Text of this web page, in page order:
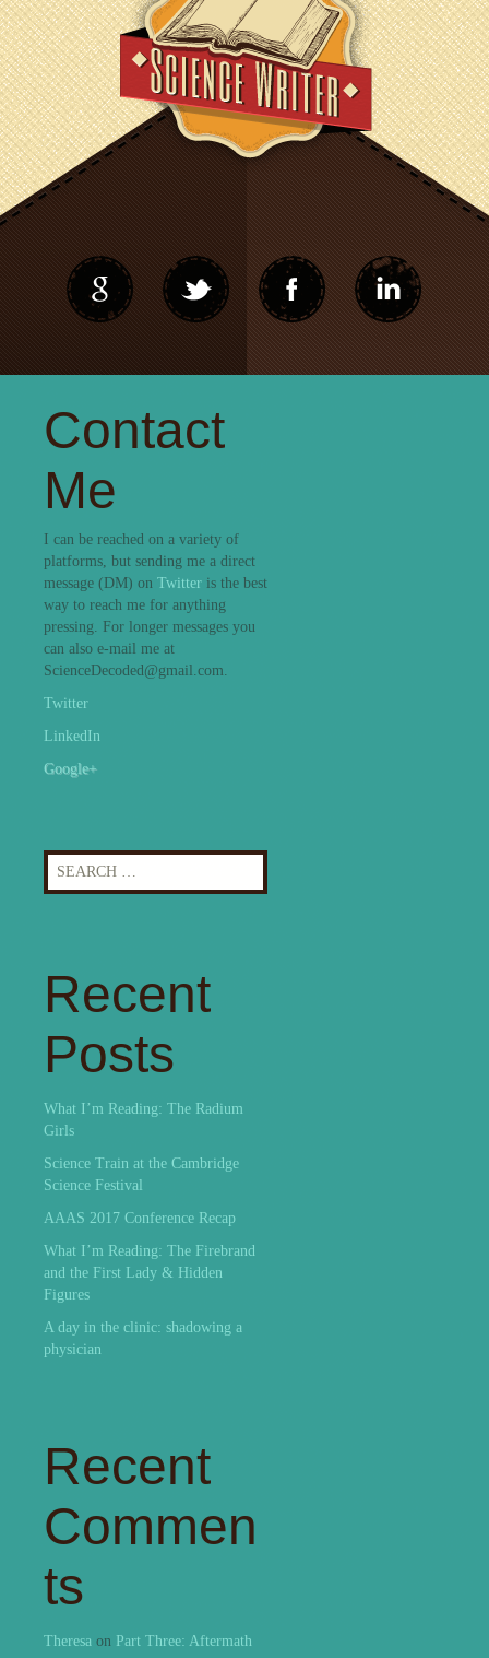
Contact
Me
I can be reached on a variety of
platforms, but sending me a direct
message (DM) on Twitter is the best
way to reach me for anything
pressing. For longer messages you
can also e-mail me at
ScienceDecoded@gmail.com.
Twitter
LinkedIn
Google+
Search
for:
Recent
Posts
What I’m Reading: The Radium
Girls
Science Train at the Cambridge
Science Festival
AAAS 2017 Conference Recap
What I’m Reading: The Firebrand
and the First Lady & Hidden
Figures
A day in the clinic: shadowing a
physician
Recent
Commen
ts
Theresa on Part Three: Aftermath